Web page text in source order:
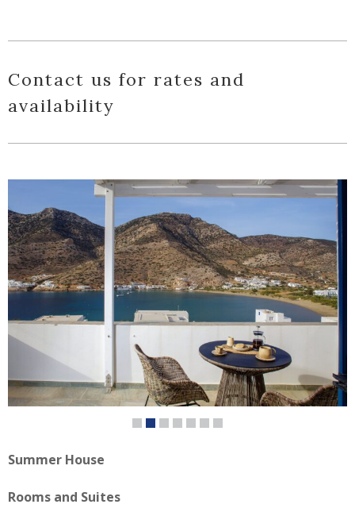
Contact us for rates and
availability
Summer House
Rooms and Suites